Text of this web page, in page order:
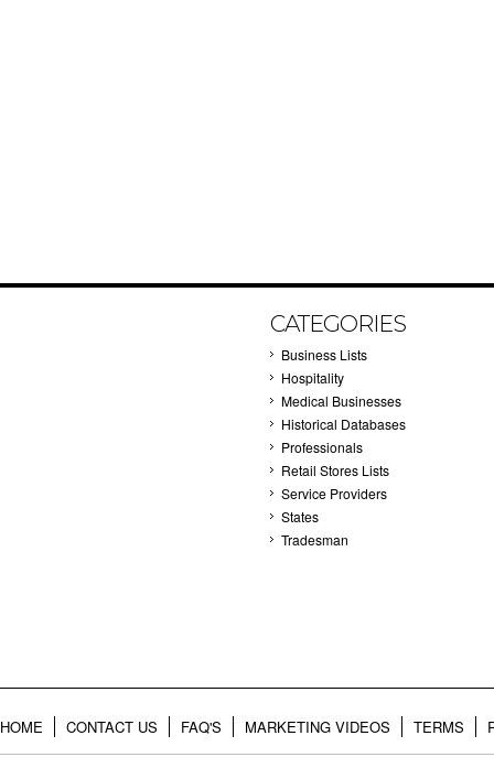
CATEGORIES
Business Lists
Hospitality
Medical Businesses
Historical Databases
Professionals
Retail Stores Lists
Service Providers
States
Tradesman
HOME CONTACT US FAQ'S MARKETING VIDEOS TERMS